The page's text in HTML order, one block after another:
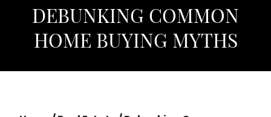
DEBUNKING COMMON
HOME BUYING MYTHS